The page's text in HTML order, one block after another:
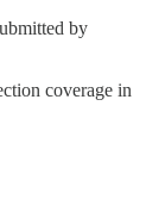
by
coverage in